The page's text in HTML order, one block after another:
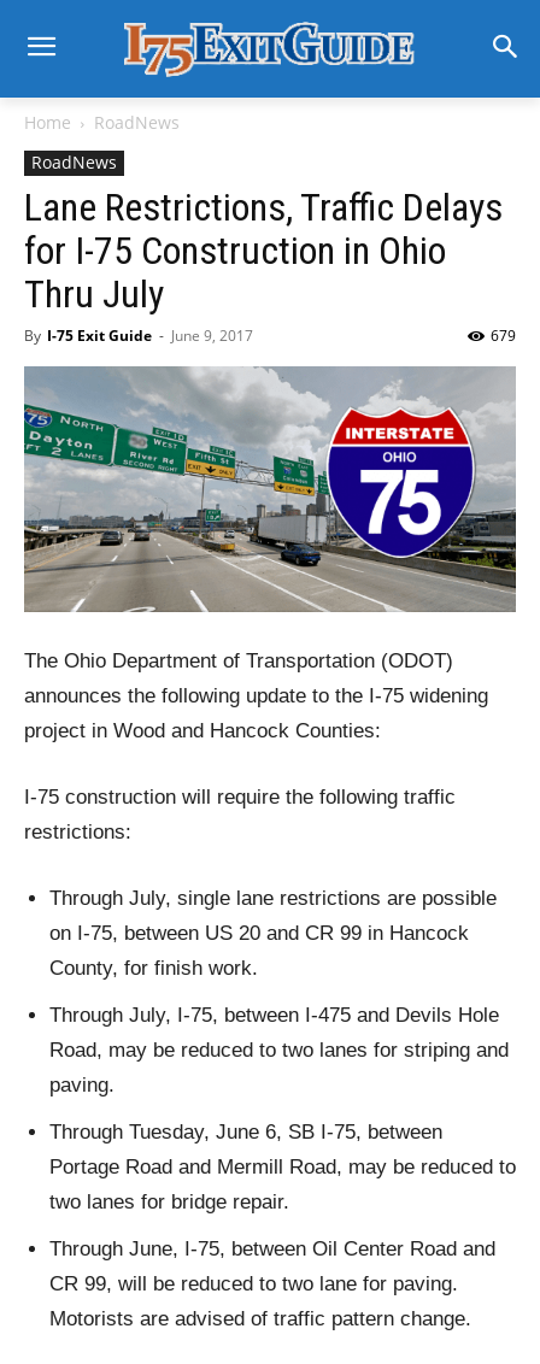
Home
RoadNews
RoadNews
Lane Restrictions, Traffic Delays
for I-75 Construction in Ohio
Thru July
By I-75 Exit Guide - June 9, 2017 679
The Ohio Department of Transportation (ODOT)
announces the following update to the I-75 widening
project in Wood and Hancock Counties:
I-75 construction will require the following traffic
restrictions:
Through July, single lane restrictions are possible
on I-75, between US 20 and CR 99 in Hancock
County, for finish work.
Through July, I-75, between I-475 and Devils Hole
Road, may be reduced to two lanes for striping and
paving.
Through Tuesday, June 6, SB I-75, between
Portage Road and Mermill Road, may be reduced to
two lanes for bridge repair.
Through June, I-75, between Oil Center Road and
CR 99, will be reduced to two lane for paving.
Motorists are advised of traffic pattern change.